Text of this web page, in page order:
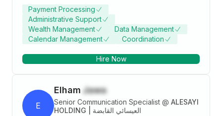
Payment Processing
Administrative Support
Wealth Management
Data Management
Calendar Management
Coordination
Hire Now
E
Elham Jawa
Senior Communication Specialist @ ALESAYI
HOLDING | العيسائي القابضة